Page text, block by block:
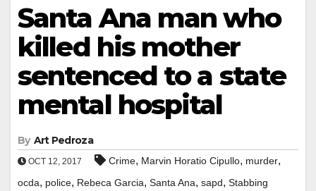
Santa Ana man who
killed his mother
sentenced to a state
mental hospital
By Art Pedroza
OCT 12, 2017 Crime, Marvin Horatio Cipullo, murder,
ocda, police, Rebeca Garcia, Santa Ana, sapd, Stabbing